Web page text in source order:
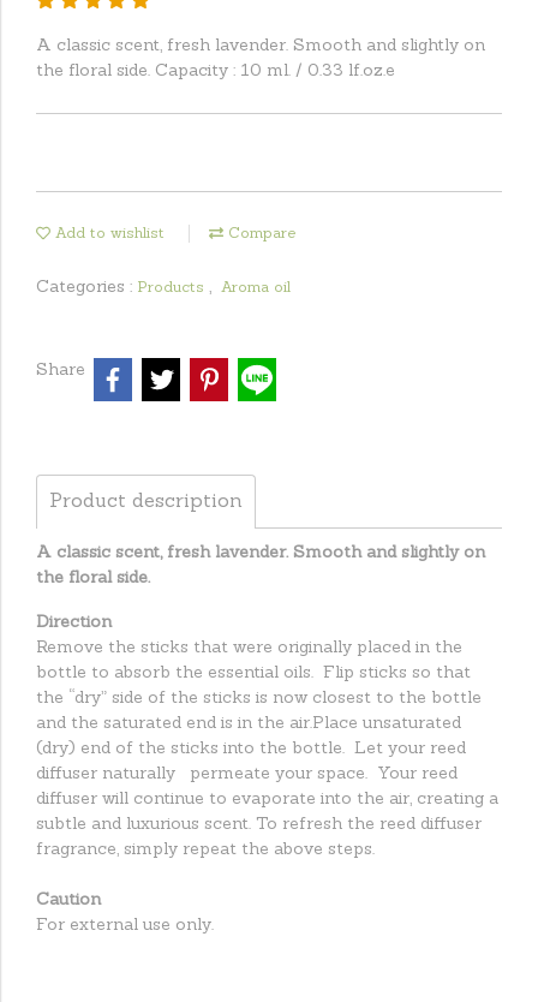
A classic scent, fresh lavender. Smooth and slightly on
the floral side. Capacity : 10 ml. / 0.33 lf.oz.e
Add to wishlist Compare
Categories : Products , Aroma oil
Share
Product description
A classic scent, fresh lavender. Smooth and slightly on
the floral side.
Direction
Remove the sticks that were originally placed in the
bottle to absorb the essential oils. Flip sticks so that
the “dry” side of the sticks is now closest to the bottle
and the saturated end is in the air.Place unsaturated
(dry) end of the sticks into the bottle. Let your reed
diffuser naturally permeate your space. Your reed
diffuser will continue to evaporate into the air, creating a
subtle and luxurious scent. To refresh the reed diffuser
fragrance, simply repeat the above steps.
Caution
For external use only.